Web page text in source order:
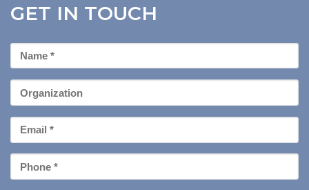
GET IN TOUCH
First
Name
Organization
Email
*
Phone
*